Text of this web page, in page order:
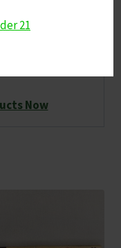
21
Now